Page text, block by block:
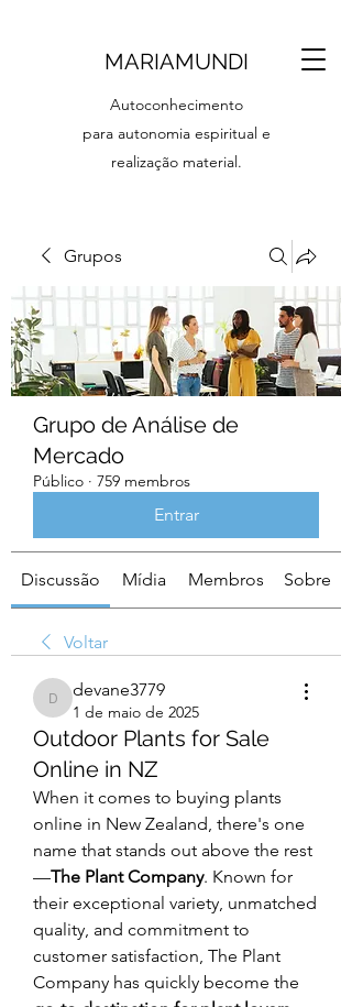
MARIAMUNDI
Autoconhecimento
para autonomia espiritual e
realização material.
Grupos
Grupo de Análise de
Mercado
Público · 759 membros
Entrar
Discussão Mídia Membros Sobre
Voltar
devane3779
devane3779
1 de maio de 2025
Outdoor Plants for Sale
Online in NZ
When it comes to buying plants
online in New Zealand, there's one
name that stands out above the rest
—The Plant Company. Known for
their exceptional variety, unmatched
quality, and commitment to
customer satisfaction, The Plant